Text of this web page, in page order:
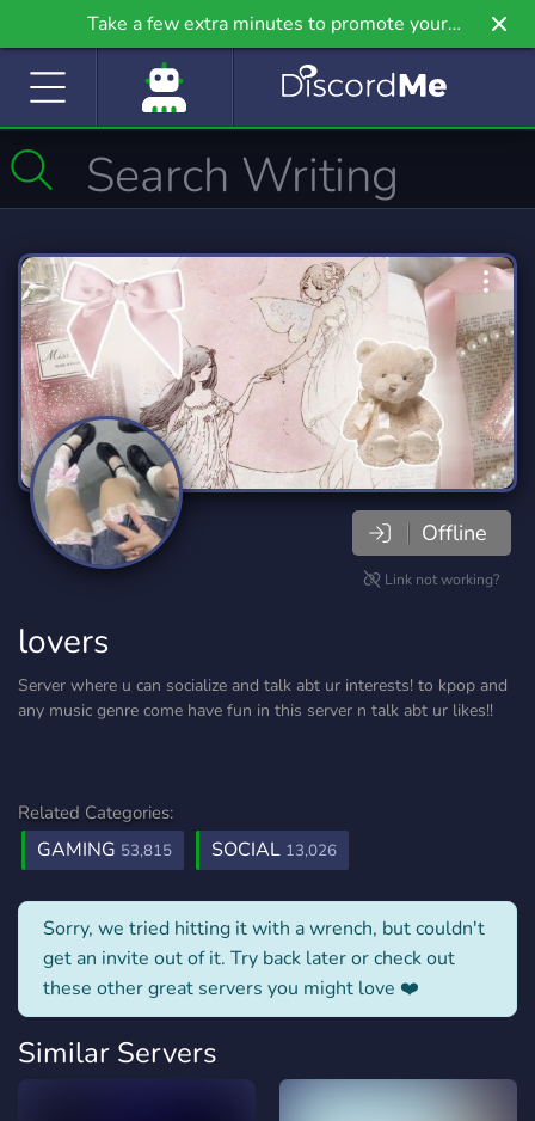
Take a few extra minutes to promote your
community even further on Griv.io, our newest
Offline
Link not working?
lovers
Server where u can socialize and talk abt ur interests! to kpop and
any music genre come have fun in this server n talk abt ur likes!!
Related Categories:
GAMING 53,815 SOCIAL 13,026
Sorry, we tried hitting it with a wrench, but couldn't
get an invite out of it. Try back later or check out
these other great servers you might love ❤️
Similar Servers